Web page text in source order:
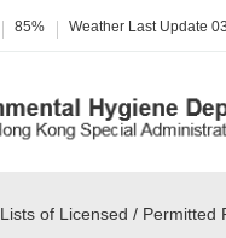
85% Weather Last Update
Lists of Licensed / Permitted